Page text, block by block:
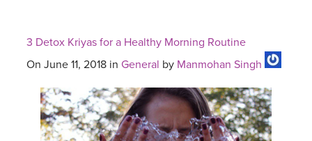
MEDITATION
ROKU, FIRE TV, APPLE TV +MORE
VIEW INSTRUCTORS
ONLINE TEACHER TRAINING
FRANCE 2026
ITALY 2026
ARTICLES & RECIPES
3 Detox Kriyas for a Healthy Morning Routine
On June 11, 2018 in General by Manmohan Singh